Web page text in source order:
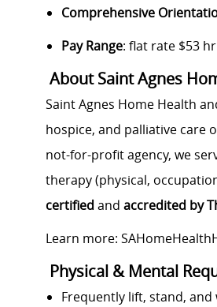
Comprehensive
Pay Range: flat rate $53 hr
About Saint Agnes
Saint Agnes Home Health
hospice, and palliative care
not-for-profit agency, we
therapy (physical,
certified and accredited by
Learn more:
Physical & Mental
Frequently lift, stand, and